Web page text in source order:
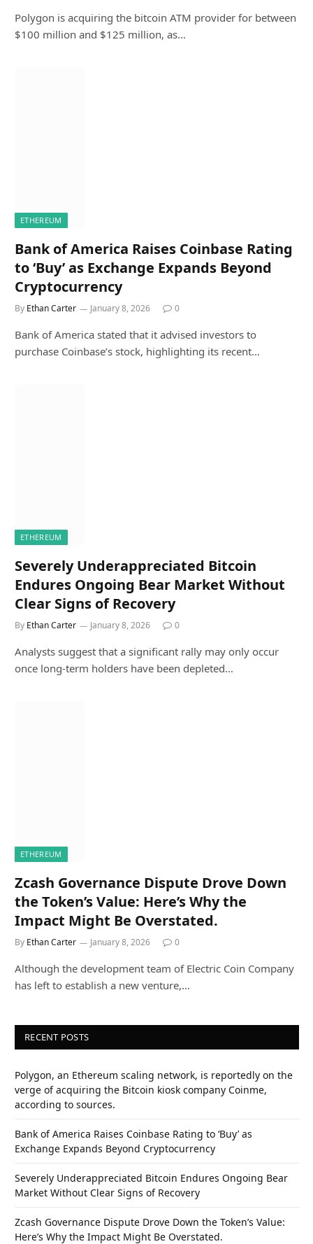
Polygon is acquiring the bitcoin ATM provider for between
$100 million and $125 million, as…
ETHEREUM
Bank of America Raises Coinbase Rating
to ‘Buy’ as Exchange Expands Beyond
Cryptocurrency
By Ethan Carter January 8, 2026 0
Bank of America stated that it advised investors to
purchase Coinbase’s stock, highlighting its recent…
ETHEREUM
Severely Underappreciated Bitcoin
Endures Ongoing Bear Market Without
Clear Signs of Recovery
By Ethan Carter January 8, 2026 0
Analysts suggest that a significant rally may only occur
once long-term holders have been depleted…
ETHEREUM
Zcash Governance Dispute Drove Down
the Token’s Value: Here’s Why the
Impact Might Be Overstated.
By Ethan Carter January 8, 2026 0
Although the development team of Electric Coin Company
has left to establish a new venture,…
RECENT POSTS
Polygon, an Ethereum scaling network, is reportedly on the
verge of acquiring the Bitcoin kiosk company Coinme,
according to sources.
Bank of America Raises Coinbase Rating to ‘Buy’ as
Exchange Expands Beyond Cryptocurrency
Severely Underappreciated Bitcoin Endures Ongoing Bear
Market Without Clear Signs of Recovery
Zcash Governance Dispute Drove Down the Token’s Value:
Here’s Why the Impact Might Be Overstated.